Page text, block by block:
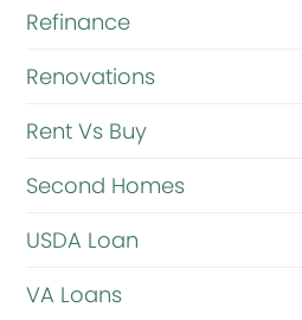
Refinance
Renovations
Rent Vs Buy
Second Homes
USDA Loan
VA Loans